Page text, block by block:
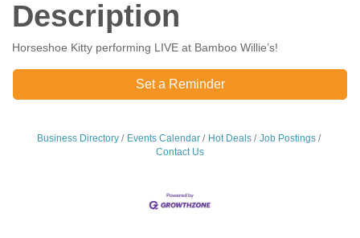
Description
Horseshoe Kitty performing LIVE at Bamboo Willie’s!
Set a Reminder
Business Directory Events Calendar Hot Deals
Job Postings
Contact Us